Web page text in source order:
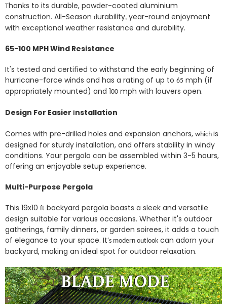
Thanks to its durable, powder-coated aluminium
construction. All-Season durability, year-round enjoyment
with exceptional weather resistance and durability.
65-100 MPH Wind Resistance
It's tested and certified to withstand the early beginning of
hurricane-force winds and has a rating of up to 65 mph (if
appropriately mounted) and 100 mph with louvers open.
Design For Easier Installation
Comes with pre-drilled holes and expansion anchors, which is
designed for sturdy installation, and offers stability in windy
conditions. Your pergola can be assembled within 3-5 hours,
offering an enjoyable setup experience.
Multi-Purpose Pergola
This 19x10 ft backyard pergola boasts a sleek and versatile
design suitable for various occasions. Whether it's outdoor
gatherings, family dinners, or garden soirees, it adds a touch
of elegance to your space. It’s modern outlook can adorn your
backyard, making an ideal spot for outdoor relaxation.